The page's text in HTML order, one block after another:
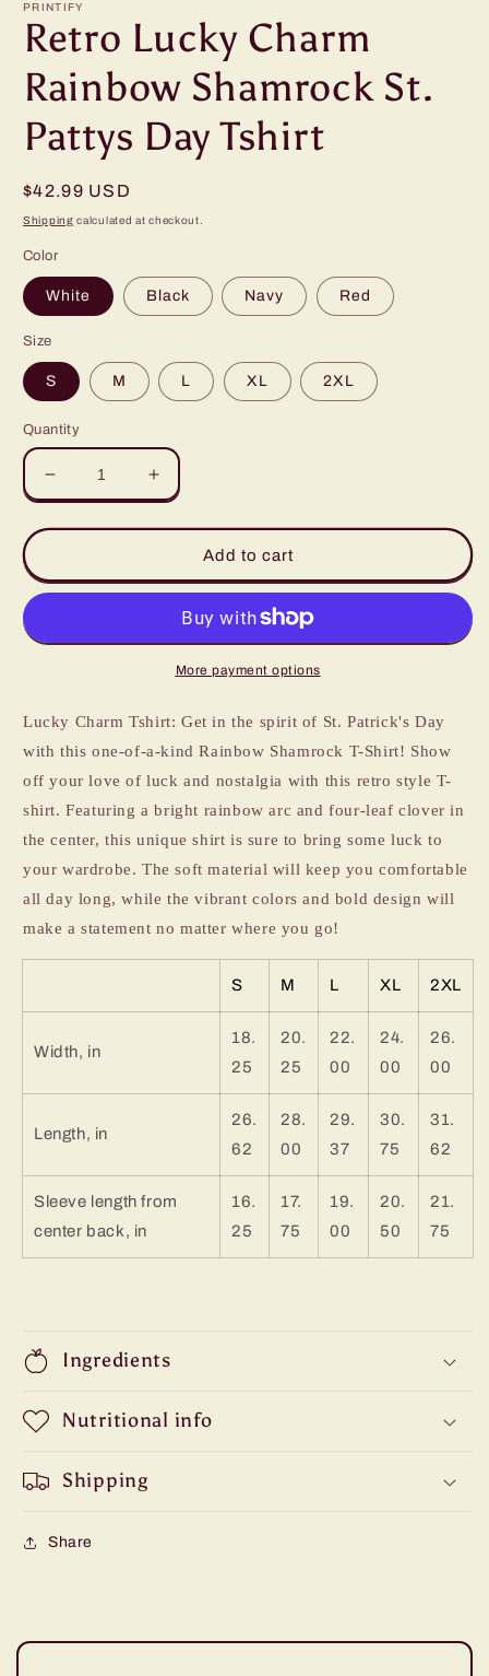
PRINTIFY
Retro Lucky Charm
Rainbow Shamrock St.
Pattys Day Tshirt
Regular
price
$42.99 USD
Shipping calculated at checkout.
Color
White Black Navy Red
Size
S M L XL 2XL
Quantity
Decrease
quantity
for
Lucky
Charm
Shamrock
Day
Tshirt
Increase
quantity
for
Lucky
Charm
Rainbow
Shamrock
Day
Add to cart
More payment options
Lucky Charm Tshirt: Get in the spirit of St. Patrick's Day
with this one-of-a-kind Rainbow Shamrock T-Shirt! Show
off your love of luck and nostalgia with this retro style T-
shirt. Featuring a bright rainbow arc and four-leaf clover in
the center, this unique shirt is sure to bring some luck to
your wardrobe. The soft material will keep you comfortable
all day long, while the vibrant colors and bold design will
make a statement no matter where you go!
S M L XL 2XL
Width, in
18.
25
20.
25
22.
00
24.
00
26.
00
Length, in
26.
62
28.
00
29.
37
30.
75
31.
62
Sleeve length from
center back, in
16.
25
17.
75
19.
00
20.
50
21.
75
Ingredients
Nutritional info
Shipping
Share